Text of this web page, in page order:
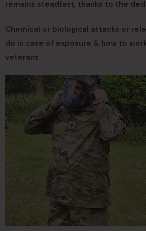
remains steadfast, thanks to the
Chemical or biological attacks or
do in case of exposure & how to
veterans